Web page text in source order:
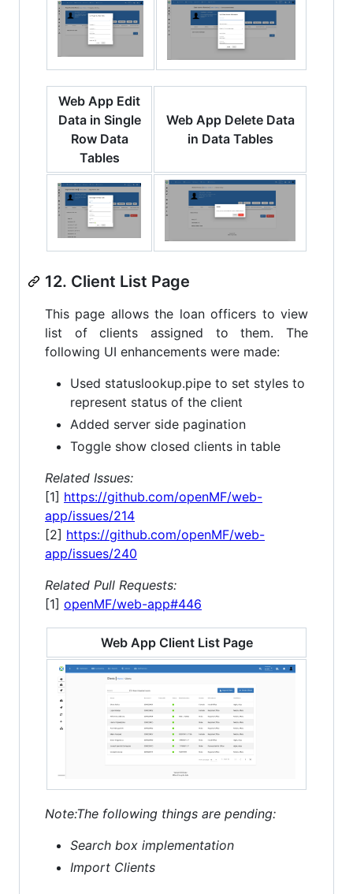
Web App Edit
Data in Single
Row Data
Tables
Web App Delete Data
in Data Tables
12. Client List Page
This page allows the loan officers to view
list of clients assigned to them. The
following UI enhancements were made:
Used statuslookup.pipe to set styles to
represent status of the client
Added server side pagination
Toggle show closed clients in table
Related Issues:
[1] https://github.com/openMF/web-
app/issues/214
[2] https://github.com/openMF/web-
app/issues/240
Related Pull Requests:
[1] openMF/web-app#446
Web App Client List Page
Note:The following things are pending:
Search box implementation
Import Clients